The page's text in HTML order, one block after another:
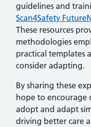
guidelines and
Scan4Safety
These resources
methodologies
practical templates
consider adapting.
By sharing these
hope to encourage
adopt and adapt
driving better care